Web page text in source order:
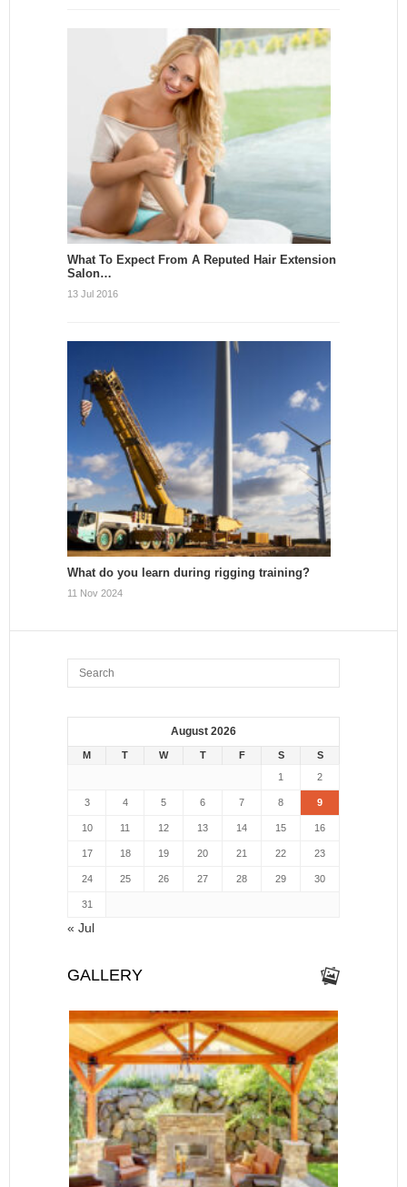
What To Expect From A Reputed Hair Extension
Salon…
13 Jul 2016
What do you learn during rigging training?
11 Nov 2024
August 2026
M T W T F S
S
1
2
3 4 5 6 7 8 9
10 11 12 13 14 15 16
17 18 19 20 21 22 23
24 25 26 27 28 29 30
31
« Jul
GALLERY